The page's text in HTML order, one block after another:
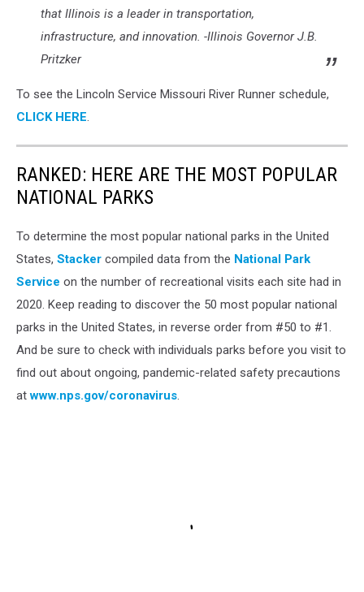
that Illinois is a leader in transportation,
infrastructure, and innovation. -Illinois Governor J.B.
Pritzker
To see the Lincoln Service Missouri River Runner schedule,
CLICK HERE.
RANKED: HERE ARE THE MOST POPULAR
NATIONAL PARKS
To determine the most popular national parks in the United
States, Stacker compiled data from the National Park
Service on the number of recreational visits each site had in
2020. Keep reading to discover the 50 most popular national
parks in the United States, in reverse order from #50 to #1.
And be sure to check with individuals parks before you visit to
find out about ongoing, pandemic-related safety precautions
atwww.nps.gov/coronavirus.